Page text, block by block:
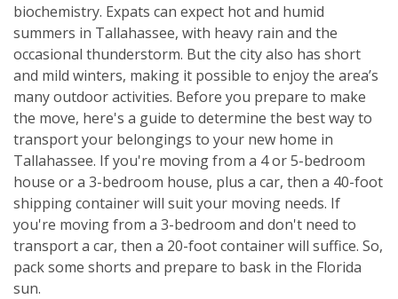
biochemistry. Expats can expect hot and humid
summers in Tallahassee, with heavy rain and the
occasional thunderstorm. But the city also has short
and mild winters, making it possible to enjoy the area’s
many outdoor activities. Before you prepare to make
the move, here's a guide to determine the best way to
transport your belongings to your new home in
Tallahassee. If you're moving from a 4 or 5-bedroom
house or a 3-bedroom house, plus a car, then a 40-foot
shipping container will suit your moving needs. If
you're moving from a 3-bedroom and don't need to
transport a car, then a 20-foot container will suffice. So,
pack some shorts and prepare to bask in the Florida
sun.